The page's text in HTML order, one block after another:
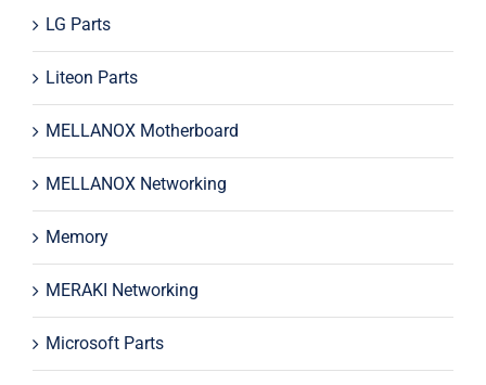
LG Parts
Liteon Parts
MELLANOX Motherboard
MELLANOX Networking
Memory
MERAKI Networking
Microsoft Parts